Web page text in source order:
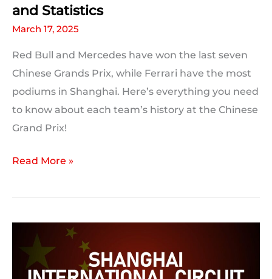
and Statistics
March 17, 2025
Red Bull and Mercedes have won the last seven
Chinese Grands Prix, while Ferrari have the most
podiums in Shanghai. Here’s everything you need
to know about each team’s history at the Chinese
Grand Prix!
Chinese
Prix:
Team
History
and
Read More »